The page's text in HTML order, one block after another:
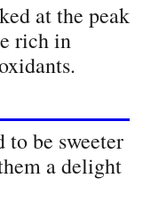
at the peak
rich in
to be sweeter
a delight